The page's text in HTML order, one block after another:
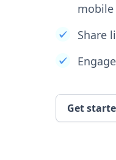
mobile
Share
Get